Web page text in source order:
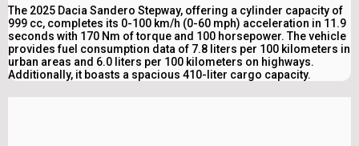
The 2025 Dacia Sandero Stepway, offering a cylinder capacity of
999 cc, completes its 0-100 km/h (0-60 mph) acceleration in 11.9
seconds with 170 Nm of torque and 100 horsepower. The vehicle
provides fuel consumption data of 7.8 liters per 100 kilometers in
urban areas and 6.0 liters per 100 kilometers on highways.
Additionally, it boasts a spacious 410-liter cargo capacity.